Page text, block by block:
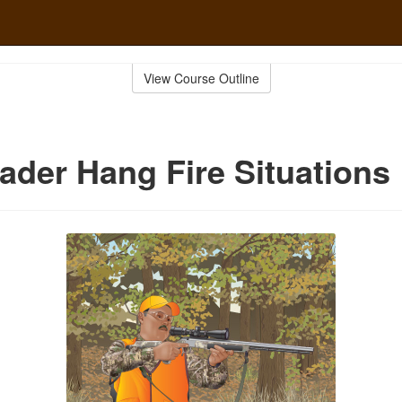
View Course Outline
Hang Fire Situations